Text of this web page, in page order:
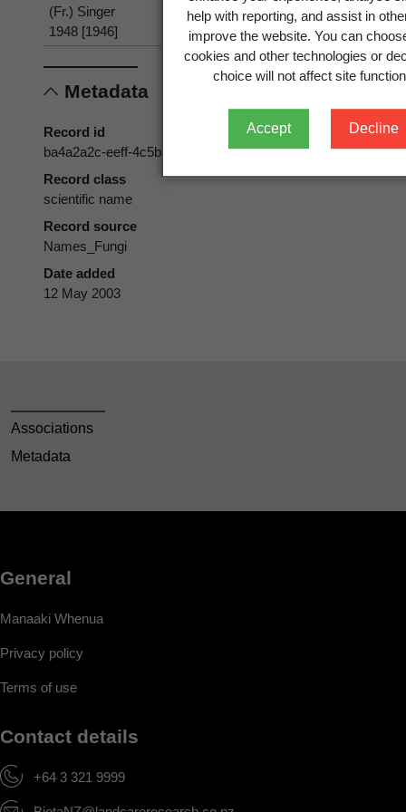
help with reporting, and assist in
improve the website. You can
cookies and other technologies or
choice will not affect site
Accept Decline
(Fr.) Singer
1948 [1946]
Metadata
Record id
ba4a2a2c-eeff-4c5b-852e-50bf4da0980d
Record class
scientific name
Record source
Names_Fungi
Date added
12 May 2003
Associations
Metadata
General
Manaaki Whenua
Privacy policy
Terms of use
Contact details
+64 3 321 9999